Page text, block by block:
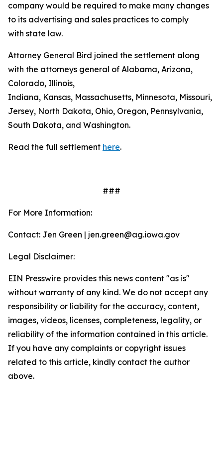
company would be required to make many changes
to its advertising and sales practices to comply
with state law.
Attorney General Bird joined the settlement along
with the attorneys general of Alabama, Arizona,
Colorado, Illinois,
Indiana, Kansas, Massachusetts, Minnesota, Missouri,
Jersey, North Dakota, Ohio, Oregon, Pennsylvania,
South Dakota, and Washington.
Read the full settlement here.
###
For More Information:
Contact: Jen Green | jen.green@ag.iowa.gov
Legal Disclaimer:
EIN Presswire provides this news content "as is"
without warranty of any kind. We do not accept any
responsibility or liability for the accuracy, content,
images, videos, licenses, completeness, legality, or
reliability of the information contained in this article.
If you have any complaints or copyright issues
related to this article, kindly contact the author
above.